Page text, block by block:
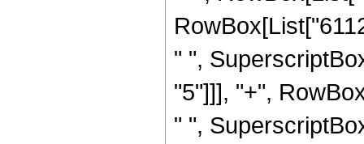
" ",
"5"]]], "+",
" ",